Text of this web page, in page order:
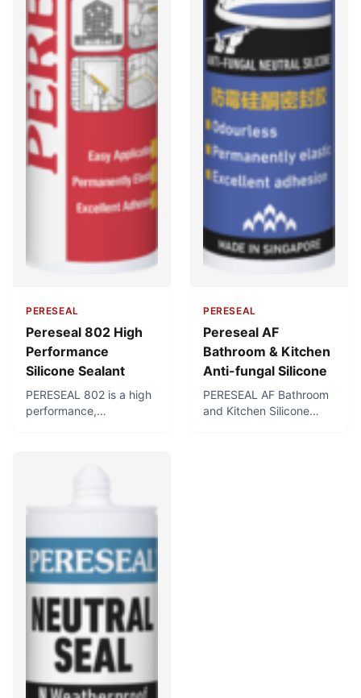
PERESEAL
Pereseal 802 High
Performance
Silicone Sealant
PERESEAL 802 is a high
performance,
and resistance. Forms a
and weather-tight seal
cladding, and sealing
applications in both
exterior and interior
areas.
PERESEAL
Pereseal AF
Bathroom & Kitchen
Anti-fungal Silicone
PERESEAL AF Bathroom
and Kitchen Silicone